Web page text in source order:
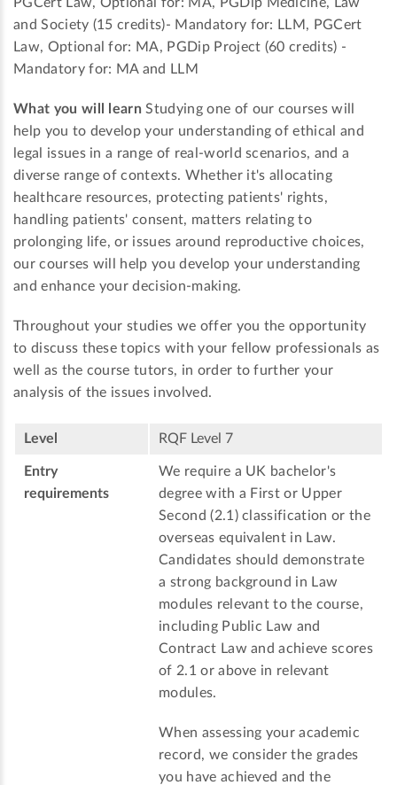
and Society (15 credits)- Mandatory for: LLM, PGCert
Law, Optional for: MA, PGDip Project (60 credits) -
Mandatory for: MA and LLM
What you will learn Studying one of our courses will
help you to develop your understanding of ethical and
legal issues in a range of real-world scenarios, and a
diverse range of contexts. Whether it's allocating
healthcare resources, protecting patients' rights,
handling patients' consent, matters relating to
prolonging life, or issues around reproductive choices,
our courses will help you develop your understanding
and enhance your decision-making.
Throughout your studies we offer you the opportunity
to discuss these topics with your fellow professionals as
well as the course tutors, in order to further your
analysis of the issues involved.
Level RQF Level 7
Entry
requirements
We require a UK bachelor's
degree with a First or Upper
Second (2.1) classification or the
overseas equivalent in Law.
Candidates should demonstrate
a strong background in Law
modules relevant to the course,
including Public Law and
Contract Law and achieve scores
of 2.1 or above in relevant
modules.
When assessing your academic
record, we consider the grades
you have achieved and the